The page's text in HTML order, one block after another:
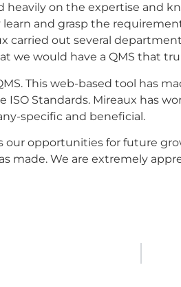
heavily on the expertise and
and grasp the
carried out several
we would have a QMS that
This web-based tool has
ISO Standards. Mireaux has
specific and beneficial.
our opportunities for future
made. We are extremely